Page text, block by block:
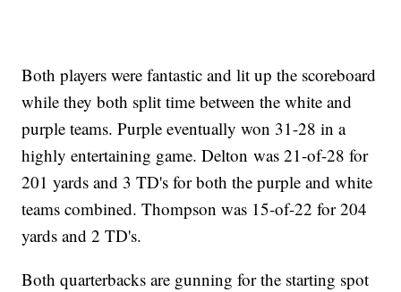
Both players were fantastic and lit up the scoreboard
while they both split time between the white and
purple teams. Purple eventually won 31-28 in a
highly entertaining game. Delton was 21-of-28 for
201 yards and 3 TD's for both the purple and white
teams combined. Thompson was 15-of-22 for 204
yards and 2 TD's.
Both quarterbacks are gunning for the starting spot